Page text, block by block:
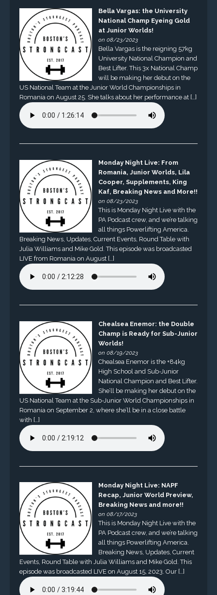
Bella Vargas: the University
National Champ Eyeing Gold
at Junior Worlds!
on 08/23/2023
Bella Vargas is the reigning 57kg
University National Champion and
Best Lifter. This 3x National Champ
will be making her debut on the
US National Team at the Junior World Championships in
Romania on August 25. She talks about her performance at […]
Monday Night Live: From
Romania, Junior Worlds, Lila
Cooper, Supplements, King
Kaf, Breaking News and More!!
on 08/23/2023
This is Monday Night Live with the
PA Podcast crew, and we’re talking
all things Powerlifting America.
Breaking News, Updates, Current Events, Round Table with
Julia Williams and Mike Gold. This episode was broadcasted
LIVE from Romania on August […]
Chealsea Enemor: the Double
Champ is Ready for Sub-Junior
Worlds!
on 08/19/2023
Chealsea Enemor is the +84kg
High School and Sub-Junior
National Champion and Best Lifter.
She’ll be making her debut on the
US National Team at the Sub-Junior World Championships in
Romania on September 2, where she’ll be in a close battle
with […]
Monday Night Live: NAPF
Recap, Junior World Preview,
Breaking News and more!!
on 08/17/2023
This is Monday Night Live with the
PA Podcast crew, and we’re talking
all things Powerlifting America.
Breaking News, Updates, Current
Events, Round Table with Julia Williams and Mike Gold. This
episode was broadcasted LIVE on August 15, 2023. Our […]